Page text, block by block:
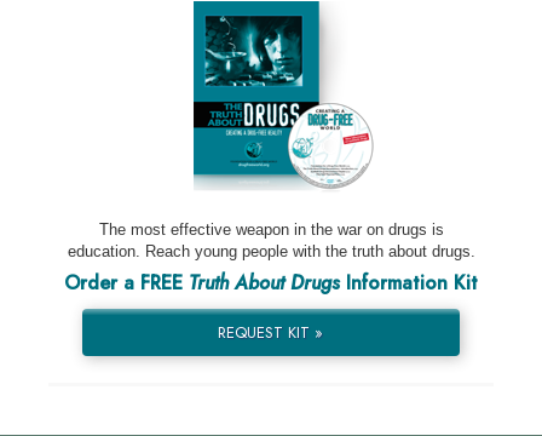
The most effective weapon in the war on drugs is
education. Reach young people with the truth about drugs.
Order a FREE Truth About DrugsInformation Kit
REQUEST KIT »